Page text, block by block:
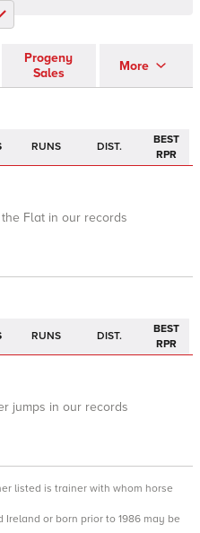
Progeny
Sales
More
RUNS DIST.
BEST
RPR
Flat in our records
RUNS DIST.
BEST
RPR
jumps in our records
listed is trainer with whom horse
or born prior to 1986 may be